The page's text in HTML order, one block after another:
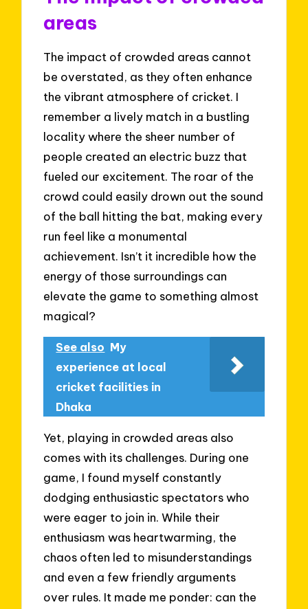
areas
The impact of crowded areas cannot
be overstated, as they often enhance
the vibrant atmosphere of cricket. I
remember a lively match in a bustling
locality where the sheer number of
people created an electric buzz that
fueled our excitement. The roar of the
crowd could easily drown out the sound
of the ball hitting the bat, making every
run feel like a monumental
achievement. Isn’t it incredible how the
energy of those surroundings can
elevate the game to something almost
magical?
See also My
experience at local
cricket facilities in
Dhaka
Yet, playing in crowded areas also
comes with its challenges. During one
game, I found myself constantly
dodging enthusiastic spectators who
were eager to join in. While their
enthusiasm was heartwarming, the
chaos often led to misunderstandings
and even a few friendly arguments
over rules. It made me ponder: can the